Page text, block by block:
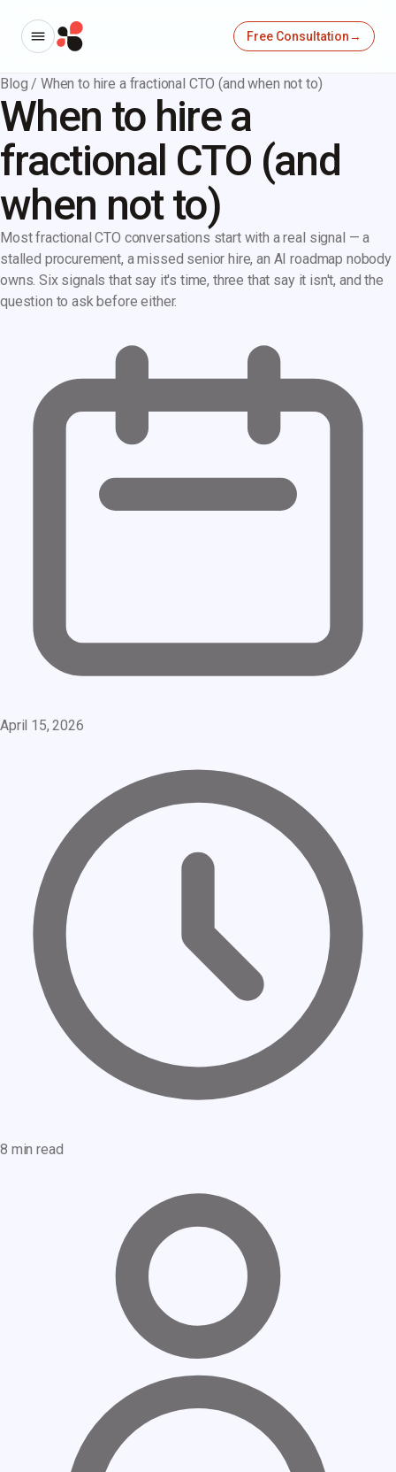
Free Consultation→
→
Blog / When to hire a fractional CTO (and when not to)
When to hire a
fractional CTO (and
when not to)
Most fractional CTO conversations start with a real signal — a
stalled procurement, a missed senior hire, an AI roadmap nobody
owns. Six signals that say it's time, three that say it isn't, and the
question to ask before either.
April 15, 2026
8 min read